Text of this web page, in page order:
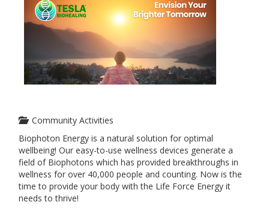
Community Activities
Biophoton Energy is a natural solution for optimal
wellbeing! Our easy-to-use wellness devices generate a
field of Biophotons which has provided breakthroughs in
wellness for over 40,000 people and counting. Now is the
time to provide your body with the Life Force Energy it
needs to thrive!